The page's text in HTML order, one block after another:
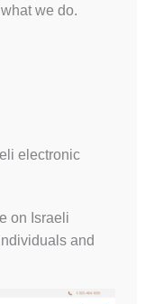
we do.
electronic
on Israeli
and